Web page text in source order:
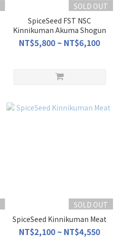
SOLD OUT
SpiceSeed FST NSC
Kinnikuman Akuma Shogun
NT$5,800 ~ NT$6,100
SOLD OUT
SpiceSeed Kinnikuman Meat
NT$2,100 ~ NT$4,550